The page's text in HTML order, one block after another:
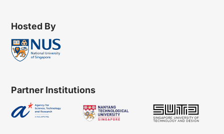
Hosted By
Partner Institutions